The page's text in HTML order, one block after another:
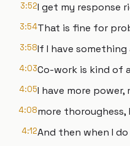
3:52I get my response
3:54That is fine for
3:58If I have
4:03Co-work is kind of
4:05I have more
4:08more
4:12And then when I